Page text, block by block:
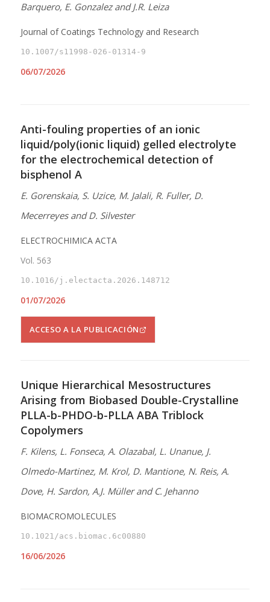
Barquero, E. Gonzalez and J.R. Leiza
Journal of Coatings Technology and Research
10.1007/s11998-026-01314-9
06/07/2026
Anti-fouling properties of an ionic
liquid/poly(ionic liquid) gelled electrolyte
for the electrochemical detection of
bisphenol A
E. Gorenskaia, S. Uzice, M. Jalali, R. Fuller, D.
Mecerreyes and D. Silvester
ELECTROCHIMICA ACTA
Vol. 563
10.1016/j.electacta.2026.148712
01/07/2026
ACCESO A LA PUBLICACIÓN
Unique Hierarchical Mesostructures
Arising from Biobased Double-Crystalline
PLLA-b-PHDO-b-PLLA ABA Triblock
Copolymers
F. Kilens, L. Fonseca, A. Olazabal, L. Unanue, J.
Olmedo-Martinez, M. Krol, D. Mantione, N. Reis, A.
Dove, H. Sardon, A.J. Müller and C. Jehanno
BIOMACROMOLECULES
10.1021/acs.biomac.6c00880
16/06/2026